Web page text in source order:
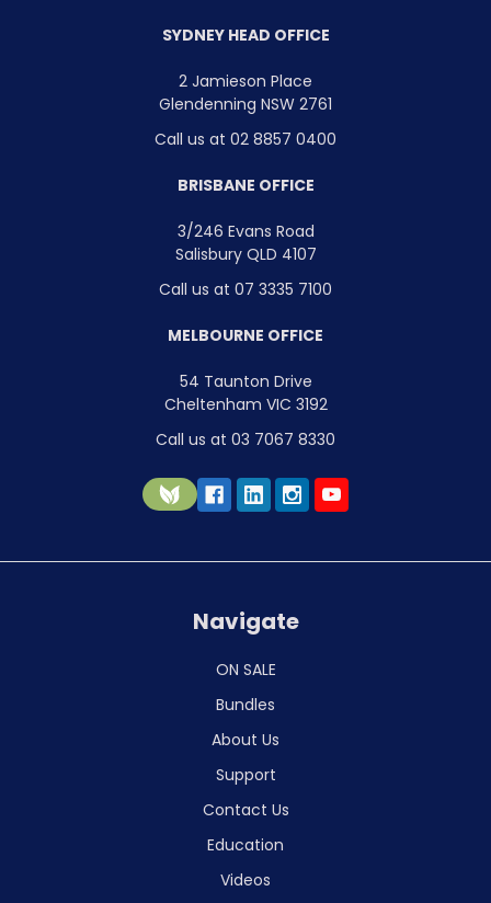
SYDNEY HEAD OFFICE
2 Jamieson Place
Glendenning NSW 2761
Call us at 02 8857 0400
BRISBANE OFFICE
3/246 Evans Road
Salisbury QLD 4107
Call us at 07 3335 7100
MELBOURNE OFFICE
54 Taunton Drive
Cheltenham VIC 3192
Call us at 03 7067 8330
Navigate
ON SALE
Bundles
About Us
Support
Contact Us
Education
Videos